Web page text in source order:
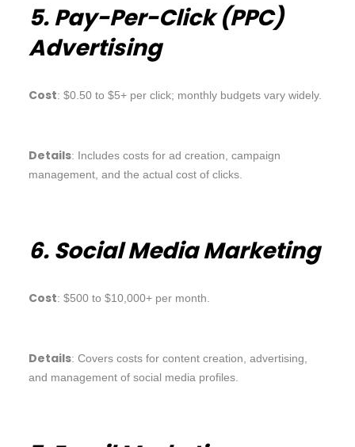
5. Pay-Per-Click (PPC)
Advertising
Cost: $0.50 to $5+ per click; monthly budgets vary widely.
Details: Includes costs for ad creation, campaign
management, and the actual cost of clicks.
6. Social Media Marketing
Cost: $500 to $10,000+ per month.
Details: Covers costs for content creation, advertising,
and management of social media profiles.